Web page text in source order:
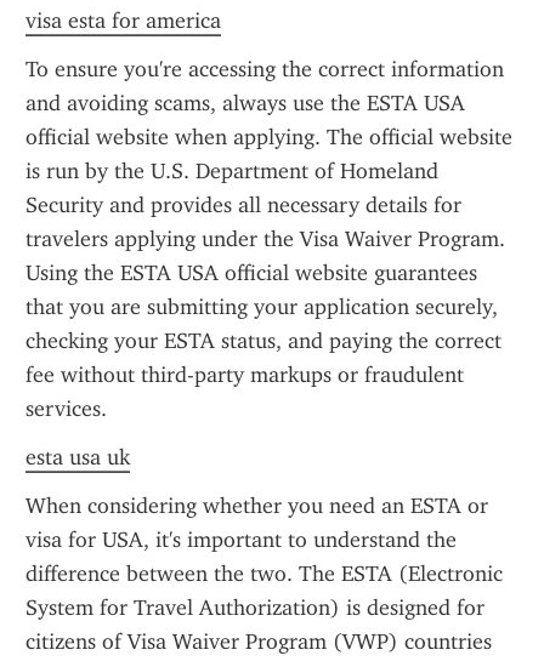
visa esta for america
To ensure you're accessing the correct information
and avoiding scams, always use the ESTA USA
official website when applying. The official website
is run by the U.S. Department of Homeland
Security and provides all necessary details for
travelers applying under the Visa Waiver Program.
Using the ESTA USA official website guarantees
that you are submitting your application securely,
checking your ESTA status, and paying the correct
fee without third-party markups or fraudulent
services.
esta usa uk
When considering whether you need an ESTA or
visa for USA, it's important to understand the
difference between the two. The ESTA (Electronic
System for Travel Authorization) is designed for
citizens of Visa Waiver Program (VWP) countries